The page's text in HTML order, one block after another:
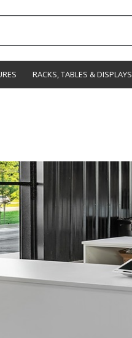
RACKS, TABLES & DISPLAYS